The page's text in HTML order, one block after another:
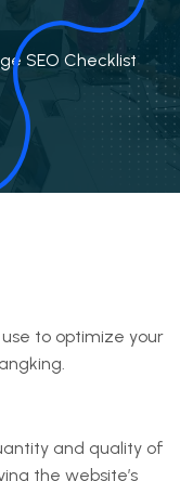
SEO Checklist
to optimize your
and quality of
the website’s